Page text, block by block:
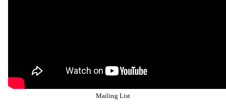
Mailing List